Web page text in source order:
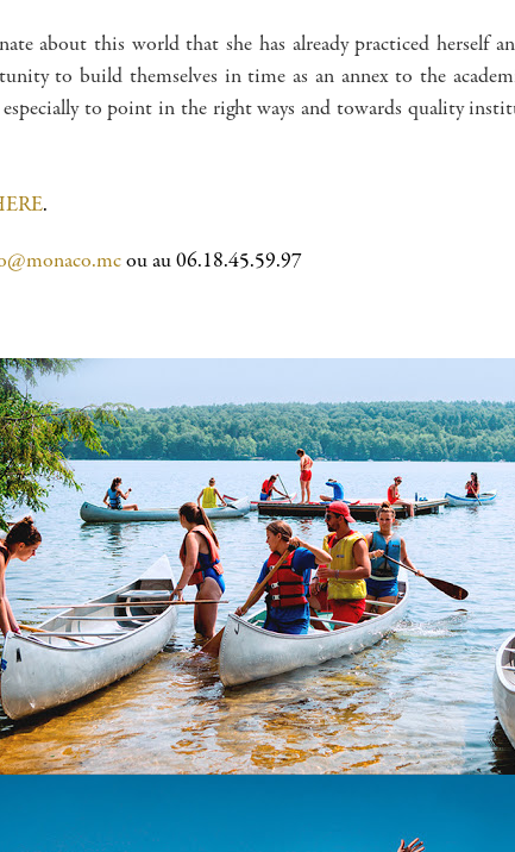
about this world that she has already practiced herself
to build themselves in time as an annex to the
especially to point in the right ways and towards quality
.
ou au 06.18.45.59.97